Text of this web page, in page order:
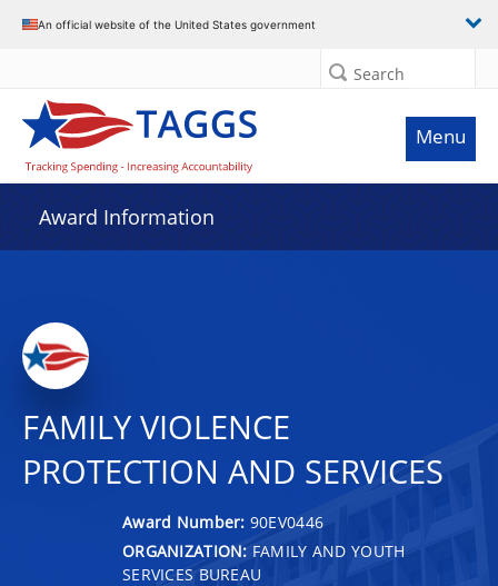
An official website of the United States government
Search
Menu
Award Information
FAMILY VIOLENCE
PROTECTION AND SERVICES
Award Number: 90EV0446
ORGANIZATION: FAMILY AND YOUTH
SERVICES BUREAU